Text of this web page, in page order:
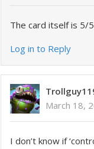
The card itself is 5/
Log in to Reply
March 18,
I don’t know if